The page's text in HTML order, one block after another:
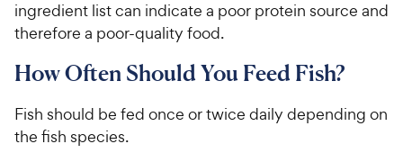
ingredient list can indicate a poor protein source and
therefore a poor-quality food.
How Often Should You Feed Fish?
Fish should be fed once or twice daily depending on
the fish species.